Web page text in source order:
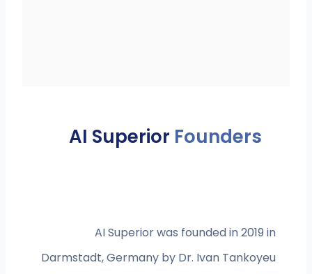
AI Superior Founders
AI Superior was founded in 2019 in
Darmstadt, Germany by Dr. Ivan Tankoyeu